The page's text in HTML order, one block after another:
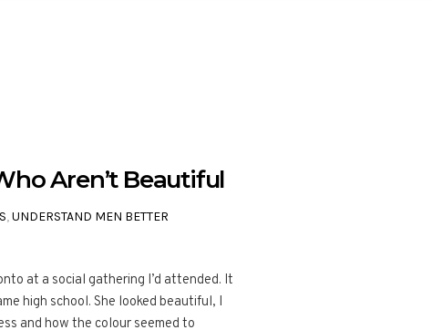
Aren’t Beautiful
,UNDERSTAND MEN BETTER
at a social gathering I’d attended. It
high school. She looked beautiful, I
and how the colour seemed to